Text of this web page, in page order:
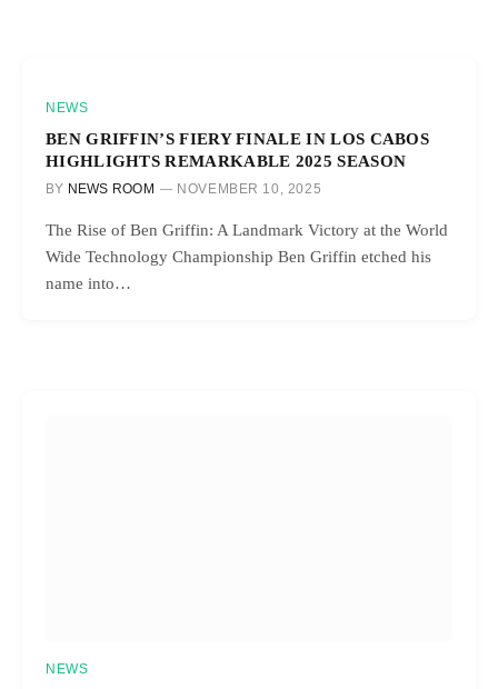
NEWS
BEN GRIFFIN’S FIERY FINALE IN LOS CABOS
HIGHLIGHTS REMARKABLE 2025 SEASON
BY NEWS ROOM NOVEMBER 10, 2025
The Rise of Ben Griffin: A Landmark Victory at the World
Wide Technology Championship Ben Griffin etched his
name into…
NEWS